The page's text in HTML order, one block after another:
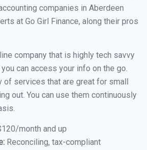
companies in Aberdeen
at Go Girl Finance, along their pros
company that is highly tech savvy
can access your info on the go.
of services that are great for small
out. You can use them continuously
month and up
Reconciling, tax-compliant